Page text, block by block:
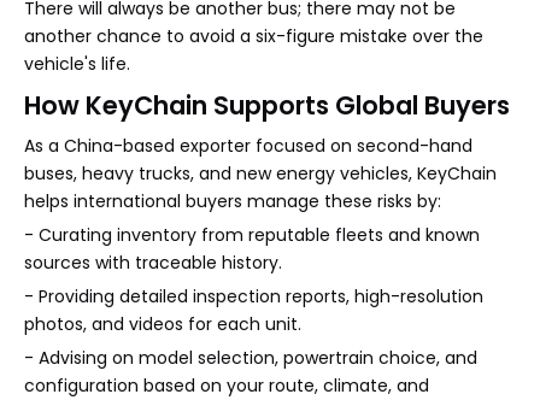
There will always be another bus; there may not be
another chance to avoid a six-figure mistake over the
vehicle's life.
How KeyChain Supports Global Buyers
As a China-based exporter focused on second-hand
buses, heavy trucks, and new energy vehicles, KeyChain
helps international buyers manage these risks by:
- Curating inventory from reputable fleets and known
sources with traceable history.
- Providing detailed inspection reports, high-resolution
photos, and videos for each unit.
- Advising on model selection, powertrain choice, and
configuration based on your route, climate, and